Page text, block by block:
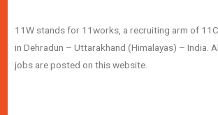
11W stands for 11works, a recruiting arm of
in Dehradun – Uttarakhand (Himalayas) – India.
jobs are posted on this website.